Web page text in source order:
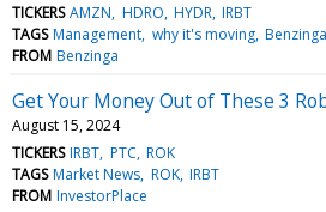
TICKERS AMZN HDRO HYDR IRBT
TAGS Management why it's moving Benzinga
FROM Benzinga
Get Your Money Out of These 3
August 15, 2024
TICKERS IRBT PTC ROK
TAGS Market News ROK IRBT
FROM InvestorPlace